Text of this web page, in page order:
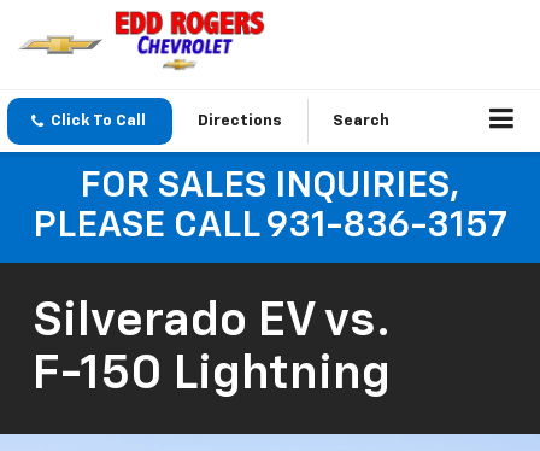
Click To Call Directions Search
FOR SALES INQUIRIES,
PLEASE CALL 931-836-3157
Silverado EV vs.
F-150 Lightning